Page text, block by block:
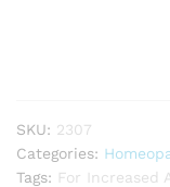
SKU: 2307
Categories:
Tags: For Increased